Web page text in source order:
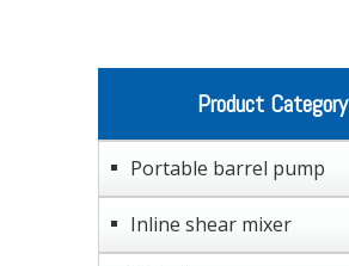
Product Category
Portable barrel pump
Inline shear mixer